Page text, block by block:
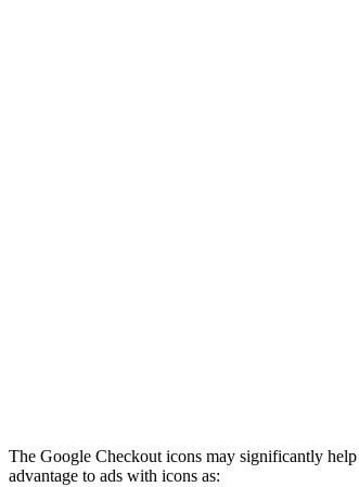
The Google Checkout icons may significantly
advantage to ads with icons as: